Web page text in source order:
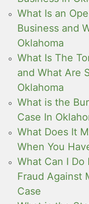
What Is an
Business and
Oklahoma
What Is The
and What Are
Oklahoma
What is the
Case In
What Does It
When You
What Can I
Fraud Against
Case